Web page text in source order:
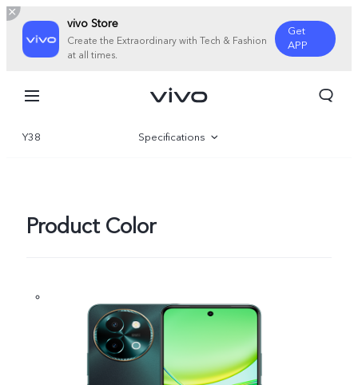
vivo Store
Create the Extraordinary with Tech & Fashion
at all times.
Get
APP
Y38 Specifications
Product Color